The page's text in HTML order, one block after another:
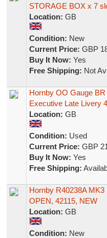
STORAGE BOX x 7
Location: GB
Condition: New
Current Price: GBP
Buy It Now: Yes
Free Shipping: Not
Hornby OO Gauge
Executive Late Livery
Location: GB
Condition: Used
Current Price: GBP
Buy It Now: Yes
Free Shipping:
Hornby R40238A
OPEN, 42115, NEW
Location: GB
Condition: New